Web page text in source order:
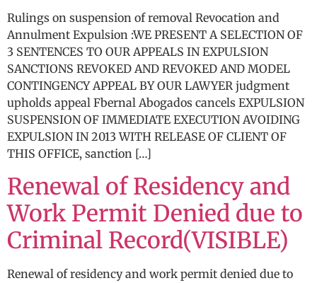
Rulings on suspension of removal Revocation and
Annulment Expulsion :WE PRESENT A SELECTION OF
3 SENTENCES TO OUR APPEALS IN EXPULSION
SANCTIONS REVOKED AND REVOKED AND MODEL
CONTINGENCY APPEAL BY OUR LAWYER judgment
upholds appeal Fbernal Abogados cancels EXPULSION
SUSPENSION OF IMMEDIATE EXECUTION AVOIDING
EXPULSION IN 2013 WITH RELEASE OF CLIENT OF
THIS OFFICE, sanction […]
Renewal of Residency and
Work Permit Denied due to
Criminal Record(VISIBLE)
Renewal of residency and work permit denied due to